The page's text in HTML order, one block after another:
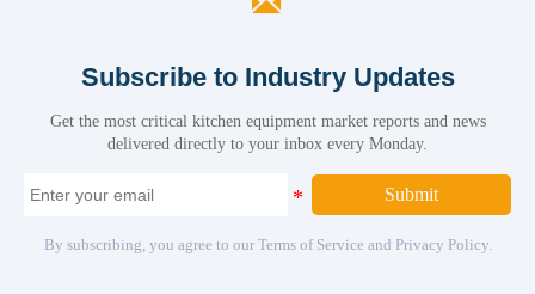
Subscribe to Industry Updates
Get the most critical kitchen equipment market reports and news
delivered directly to your inbox every Monday.
Submit
By subscribing, you agree to our Terms of Service and Privacy Policy.